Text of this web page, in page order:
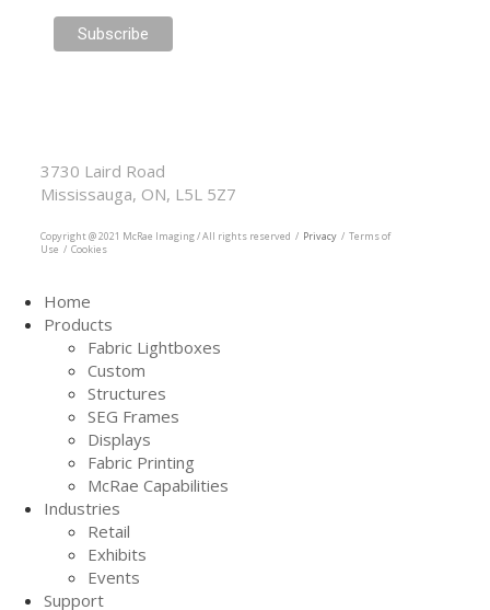
3730 Laird Road
Mississauga, ON, L5L 5Z7
Copyright @ 2021 McRae Imaging / All rights reserved / Privacy / Terms of
Use / Cookies
Home
Products
Fabric Lightboxes
Custom
Structures
SEG Frames
Displays
Fabric Printing
McRae Capabilities
Industries
Retail
Exhibits
Events
Support